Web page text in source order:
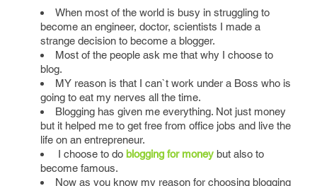
When most of the world is busy in struggling to
become an engineer, doctor, scientists I made a
strange decision to become a blogger.
Most of the people ask me that why I choose to
blog.
MY reason is that I can`t work under a Boss who is
going to eat my nerves all the time.
Blogging has given me everything. Not just money
but it helped me to get free from office jobs and live the
life on an entrepreneur.
I choose to do blogging for money but also to
become famous.
Now as you know my reason for choosing blogging